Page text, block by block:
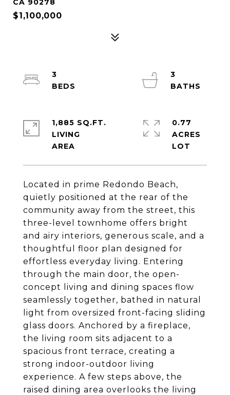
CA 90278
$1,100,000
Located in prime Redondo Beach,
quietly positioned at the rear of the
community away from the street, this
three-level townhome offers bright
and airy interiors, generous scale, and a
thoughtful floor plan designed for
effortless everyday living. Entering
through the main door, the open-
concept living and dining spaces flow
seamlessly together, bathed in natural
light from oversized front-facing sliding
glass doors. Anchored by a fireplace,
the living room sits adjacent to a
spacious front terrace, creating a
strong indoor-outdoor living
experience. A few steps above, the
raised dining area overlooks the living
3
3
1,885 SQ.FT.
LIVING
0.77
ACRES